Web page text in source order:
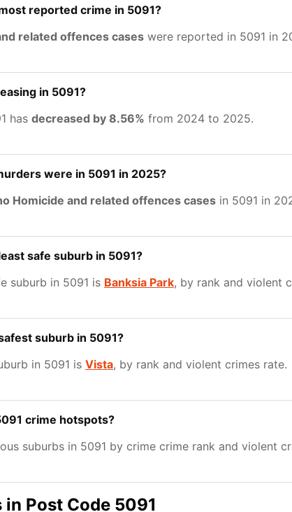
reported crime in 5091?
related offences cases were reported in 5091 in
in 5091?
has decreased by 8.56% from 2024 to 2025.
were in 5091 in 2025?
Homicide and related offences cases in 5091 in
safe suburb in 5091?
suburb in 5091 is Banksia Park, by rank and violent
suburb in 5091?
in 5091 is Vista, by rank and violent crimes rate.
crime hotspots?
suburbs in 5091 by crime crime rank and violent
in Post Code 5091